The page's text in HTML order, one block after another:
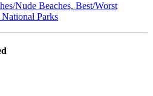
Nude Beaches, Best/Worst
Parks